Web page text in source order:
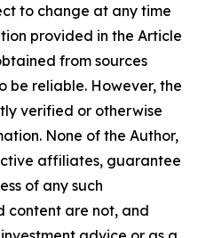
to change at any time
provided in the Article
from sources
be reliable. However, the
verified or otherwise
None of the Author,
affiliates, guarantee
of any such
content are not, and